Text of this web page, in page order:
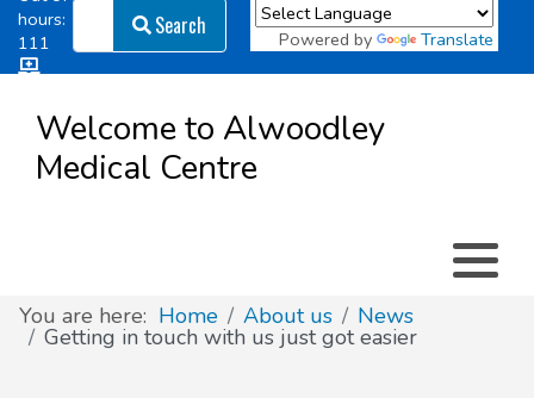
hours:
111
Patient
Access
Search
Search Powered by Translate
Welcome to Alwoodley
Medical Centre
You are here: Home About us News
Getting in touch with us just got easier
Clinics & Services
Did you know
Governance